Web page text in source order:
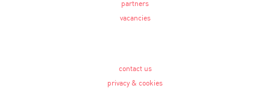
partners
vacancies
contact us
privacy & cookies